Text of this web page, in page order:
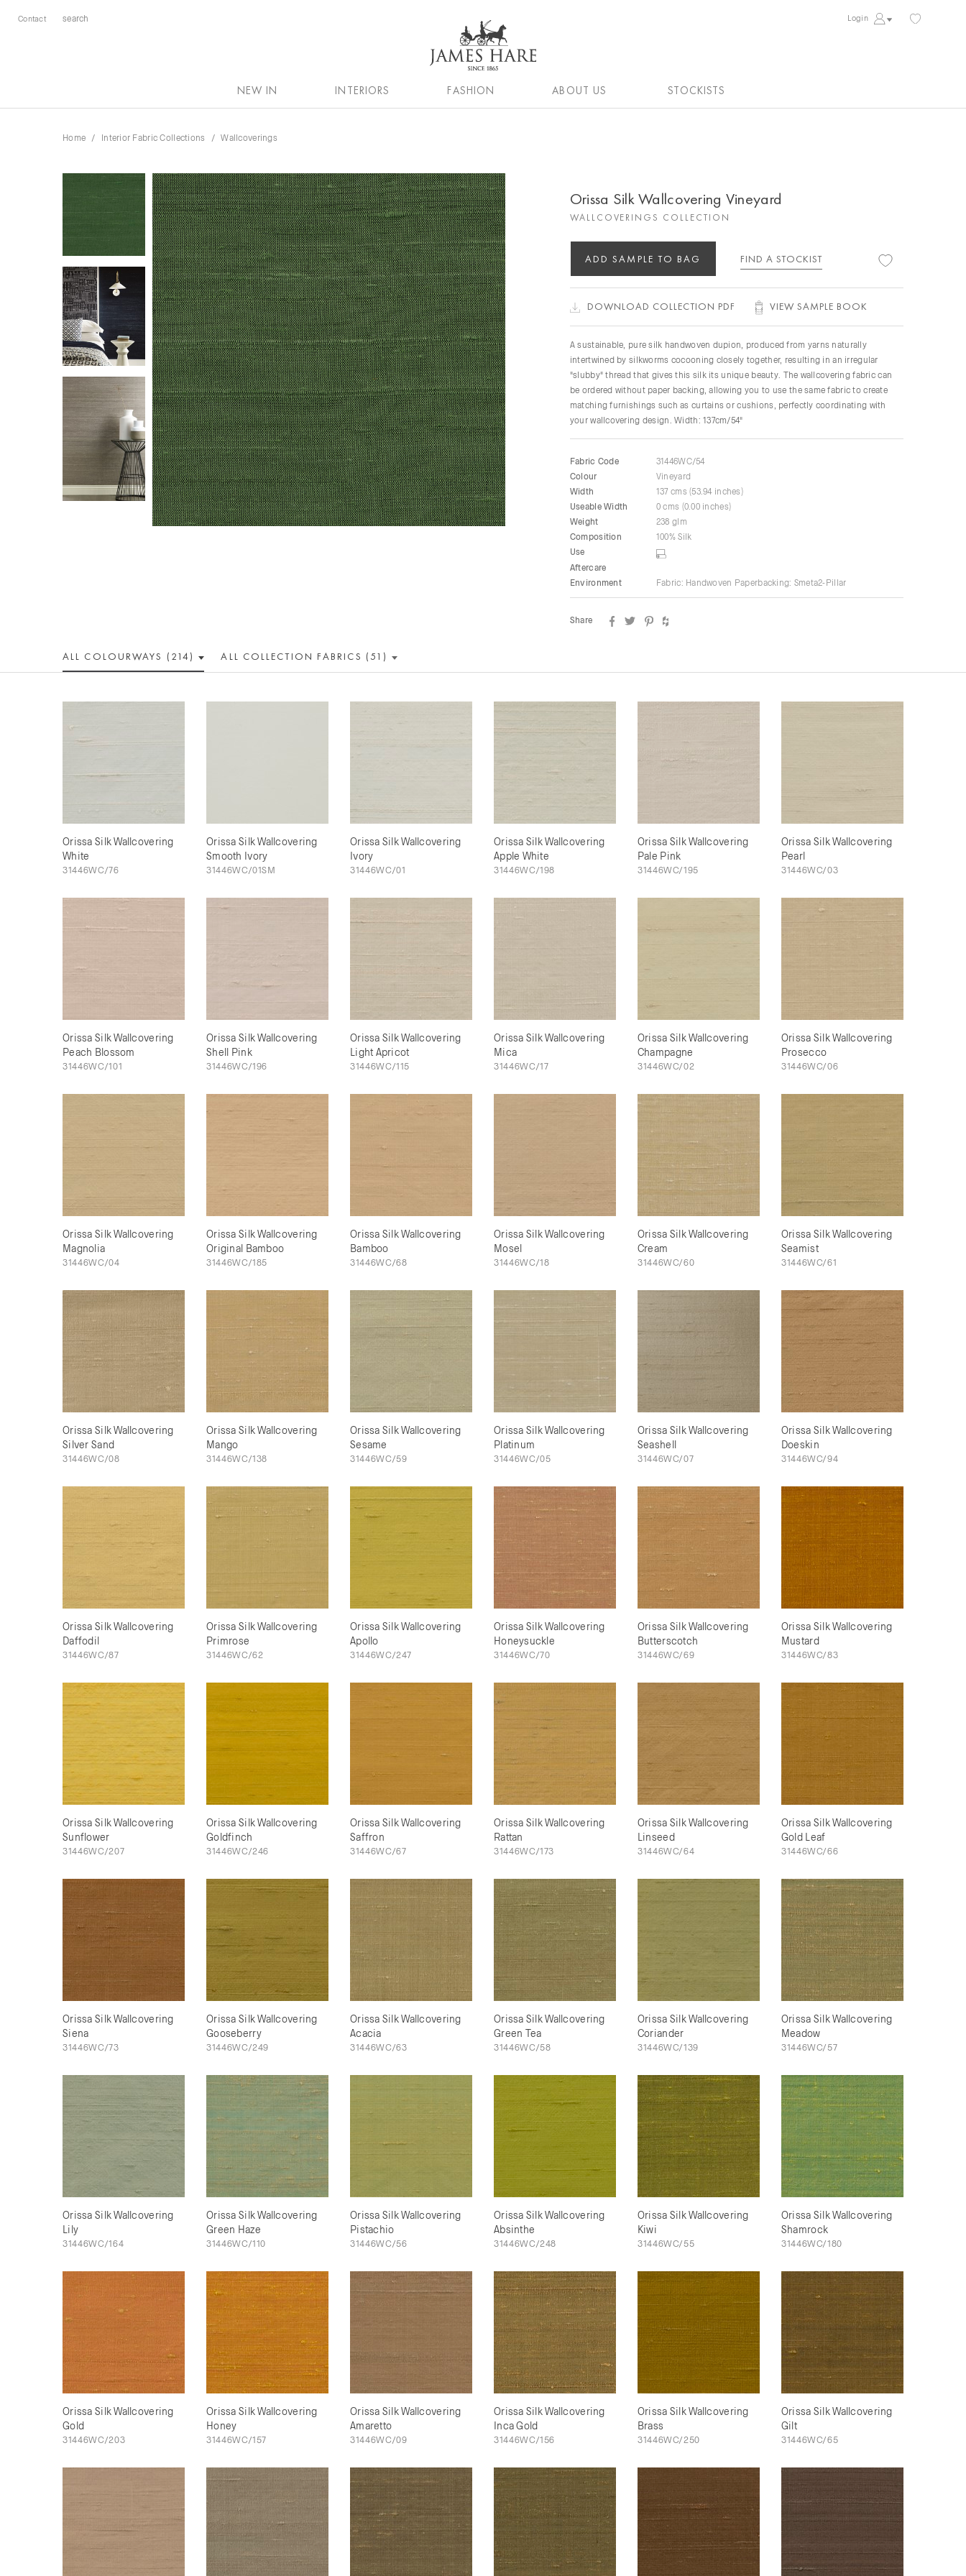
Contact Login
NEW IN INTERIORS FASHION ABOUT US STOCKISTS
Home Interior Fabric Collections Wallcoverings
Orissa Silk Wallcovering Vineyard
WALLCOVERINGS COLLECTION
ADD SAMPLE TO BAG FIND A STOCKIST
DOWNLOAD COLLECTION PDF VIEW SAMPLE BOOK
A sustainable, pure silk handwoven dupion, produced from yarns naturally
intertwined by silkworms cocooning closely together, resulting in an irregular
"slubby" thread that gives this silk its unique beauty. The wallcovering fabric can
be ordered without paper backing, allowing you to use the same fabric to create
matching furnishings such as curtains or cushions, perfectly coordinating with
your wallcovering design. Width: 137cm/54"
Fabric Code
31446WC/54
Colour
Vineyard
Width
137 cms (53.94 inches)
Useable Width
0 cms (0.00 inches)
Weight
238 glm
Composition
100% Silk
Use
Aftercare
Environment
Fabric: Handwoven Paperbacking: Smeta2-Pillar
Share
ALL COLOURWAYS (214) ALL COLLECTION FABRICS (51)
Orissa Silk Wallcovering
White
31446WC/76
Orissa Silk Wallcovering
Smooth Ivory
31446WC/01SM
Orissa Silk Wallcovering
Ivory
31446WC/01
Orissa Silk Wallcovering
Apple White
31446WC/198
Orissa Silk Wallcovering
Pale Pink
31446WC/195
Orissa Silk Wallcovering
Pearl
31446WC/03
Orissa Silk Wallcovering
Peach Blossom
31446WC/101
Orissa Silk Wallcovering
Shell Pink
31446WC/196
Orissa Silk Wallcovering
Light Apricot
31446WC/115
Orissa Silk Wallcovering
Mica
31446WC/17
Orissa Silk Wallcovering
Champagne
31446WC/02
Orissa Silk Wallcovering
Prosecco
31446WC/06
Orissa Silk Wallcovering
Magnolia
31446WC/04
Orissa Silk Wallcovering
Original Bamboo
31446WC/185
Orissa Silk Wallcovering
Bamboo
31446WC/68
Orissa Silk Wallcovering
Mosel
31446WC/18
Orissa Silk Wallcovering
Cream
31446WC/60
Orissa Silk Wallcovering
Seamist
31446WC/61
Orissa Silk Wallcovering
Silver Sand
31446WC/08
Orissa Silk Wallcovering
Mango
31446WC/138
Orissa Silk Wallcovering
Sesame
31446WC/59
Orissa Silk Wallcovering
Platinum
31446WC/05
Orissa Silk Wallcovering
Seashell
31446WC/07
Orissa Silk Wallcovering
Doeskin
31446WC/94
Orissa Silk Wallcovering
Daffodil
31446WC/87
Orissa Silk Wallcovering
Primrose
31446WC/62
Orissa Silk Wallcovering
Apollo
31446WC/247
Orissa Silk Wallcovering
Honeysuckle
31446WC/70
Orissa Silk Wallcovering
Butterscotch
31446WC/69
Orissa Silk Wallcovering
Mustard
31446WC/83
Orissa Silk Wallcovering
Sunflower
31446WC/207
Orissa Silk Wallcovering
Goldfinch
31446WC/246
Orissa Silk Wallcovering
Saffron
31446WC/67
Orissa Silk Wallcovering
Rattan
31446WC/173
Orissa Silk Wallcovering
Linseed
31446WC/64
Orissa Silk Wallcovering
Gold Leaf
31446WC/66
Orissa Silk Wallcovering
Siena
31446WC/73
Orissa Silk Wallcovering
Gooseberry
31446WC/249
Orissa Silk Wallcovering
Acacia
31446WC/63
Orissa Silk Wallcovering
Green Tea
31446WC/58
Orissa Silk Wallcovering
Coriander
31446WC/139
Orissa Silk Wallcovering
Meadow
31446WC/57
Orissa Silk Wallcovering
Lily
31446WC/164
Orissa Silk Wallcovering
Green Haze
31446WC/110
Orissa Silk Wallcovering
Pistachio
31446WC/56
Orissa Silk Wallcovering
Absinthe
31446WC/248
Orissa Silk Wallcovering
Kiwi
31446WC/55
Orissa Silk Wallcovering
Shamrock
31446WC/180
Orissa Silk Wallcovering
Gold
31446WC/203
Orissa Silk Wallcovering
Honey
31446WC/157
Orissa Silk Wallcovering
Amaretto
31446WC/09
Orissa Silk Wallcovering
Inca Gold
31446WC/156
Orissa Silk Wallcovering
Brass
31446WC/250
Orissa Silk Wallcovering
Gilt
31446WC/65